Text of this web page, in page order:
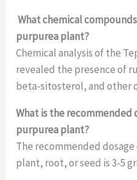
What chemical
purpurea plant?
Chemical analysis of the
revealed the presence of
beta-sitosterol, and other
What is the recommended
purpurea plant?
The recommended
plant, root, or seed is 3-5